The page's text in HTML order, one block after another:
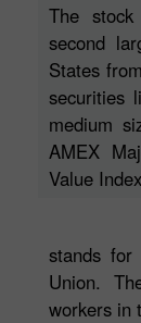
The
second
States
securities
medium
AMEX
Value
stands for
Union.
workers in